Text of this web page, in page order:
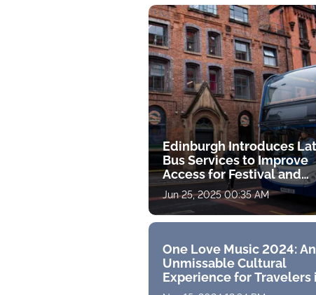
Edinburgh Introduces
Bus Services to Improve
Access for Festival and
Evening Visitors
Jun 25, 2025 00:35 AM
One Love Music 2024: An
Unmissable Cultural
Experience for Travelers
Malaysia